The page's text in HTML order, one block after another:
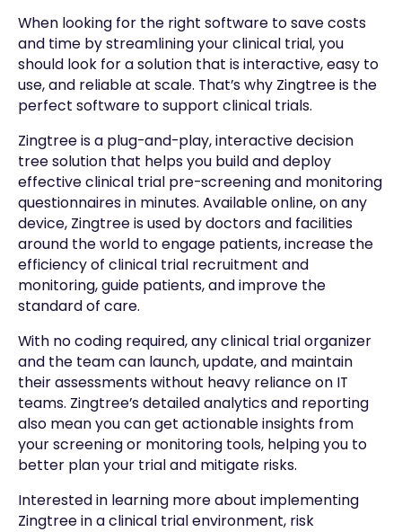
When looking for the right software to save costs
and time by streamlining your clinical trial, you
should look for a solution that is interactive, easy to
use, and reliable at scale. That’s why Zingtree is the
perfect software to support clinical trials.
Zingtree is a plug-and-play, interactive decision
tree solution that helps you build and deploy
effective clinical trial pre-screening and monitoring
questionnaires in minutes. Available online, on any
device, Zingtree is used by doctors and facilities
around the world to engage patients, increase the
efficiency of clinical trial recruitment and
monitoring, guide patients, and improve the
standard of care.
With no coding required, any clinical trial organizer
and the team can launch, update, and maintain
their assessments without heavy reliance on IT
teams. Zingtree’s detailed analytics and reporting
also mean you can get actionable insights from
your screening or monitoring tools, helping you to
better plan your trial and mitigate risks.
Interested in learning more about implementing
Zingtree in a clinical trial environment, risk